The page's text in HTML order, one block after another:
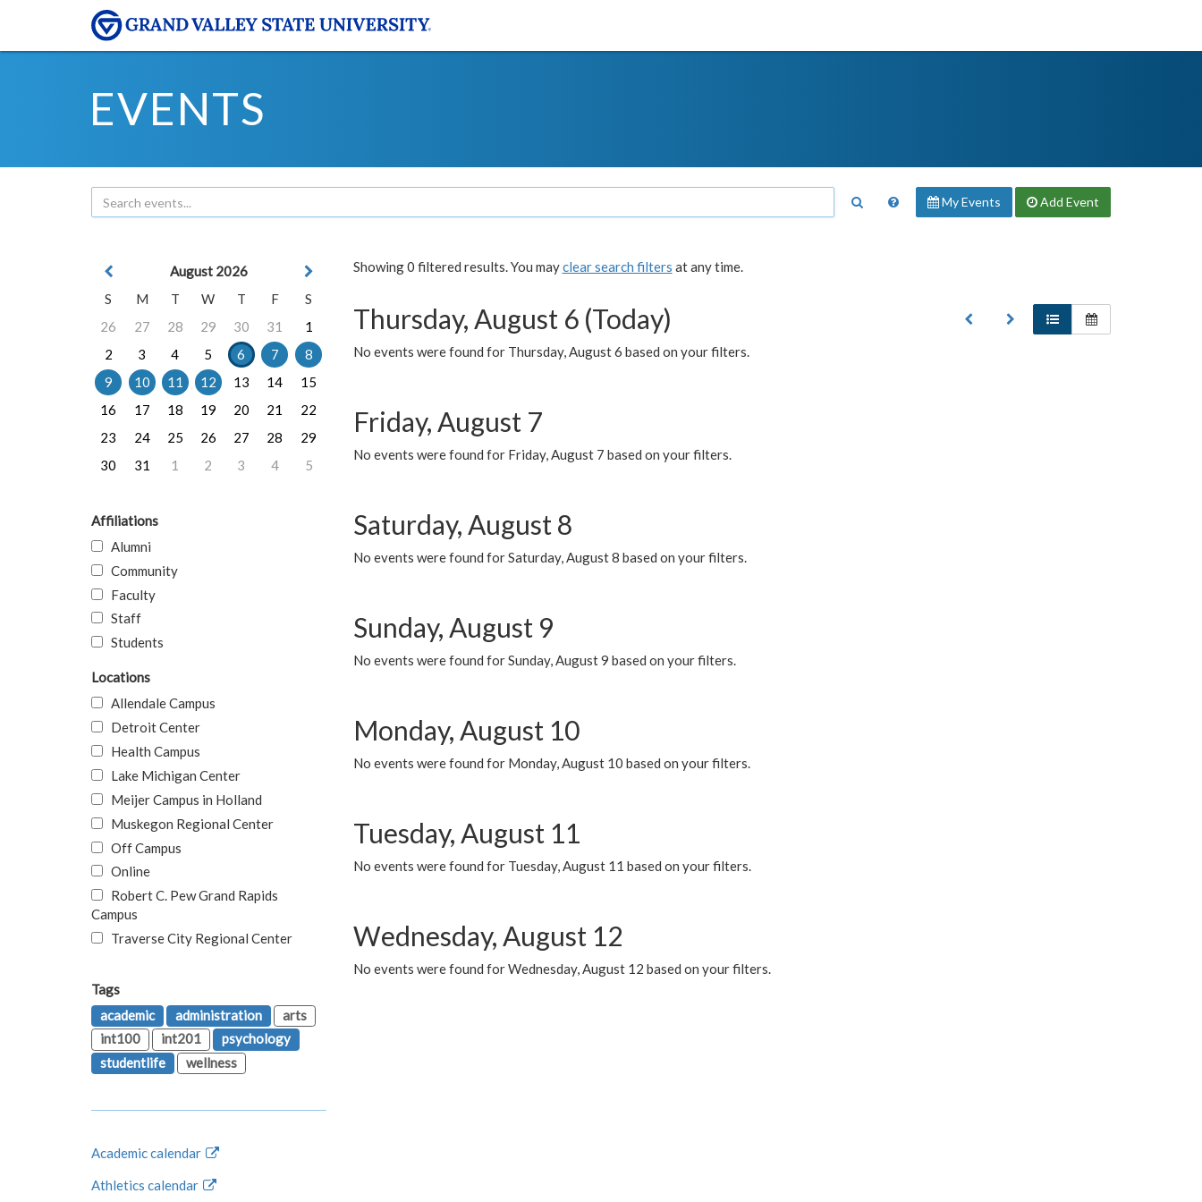
EVENTS
My Events Add Event
Showing 0 filtered results. You mayclear search filters at any time.
Thursday, August 6 (Today)
No events were found for Thursday, August 6 based on your filters.
Friday, August 7
No events were found for Friday, August 7 based on your filters.
Saturday, August 8
No events were found for Saturday, August 8 based on your filters.
Sunday, August 9
No events were found for Sunday, August 9 based on your filters.
Monday, August 10
No events were found for Monday, August 10 based on your filters.
Tuesday, August 11
No events were found for Tuesday, August 11 based on your filters.
Wednesday, August 12
No events were found for Wednesday, August 12 based on your filters.
August 2026
S
M T W T F
S
26
27 28 29 30 31
1
2
3 4 5 6 7
8
9
10 11 12 13 14
15
16
17 18 19 20 21
22
23
24 25 26 27 28
29
30
31 1 2 3 4 5
Affiliations
Alumni
Community
Faculty
Staff
Students
Locations
Allendale Campus
Detroit Center
Health Campus
Lake Michigan Center
Meijer Campus in Holland
Muskegon Regional Center
Off Campus
Online
Robert C. Pew Grand Rapids
Campus
Traverse City Regional Center
Tags
academic
administration
arts
int100
int201
psychology
studentlife
wellness
Academic calendar
Athletics calendar